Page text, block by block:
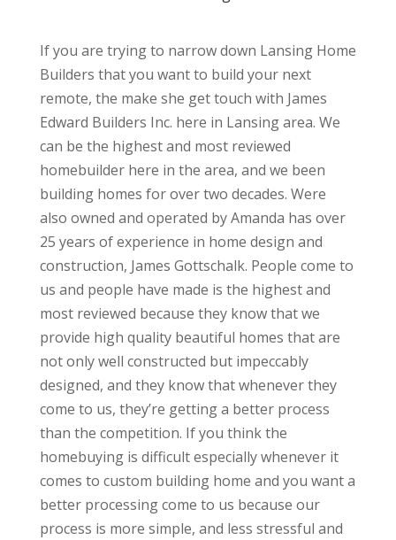
If you are trying to narrow down Lansing Home
Builders that you want to build your next
remote, the make she get touch with James
Edward Builders Inc. here in Lansing area. We
can be the highest and most reviewed
homebuilder here in the area, and we been
building homes for over two decades. Were
also owned and operated by Amanda has over
25 years of experience in home design and
construction, James Gottschalk. People come to
us and people have made is the highest and
most reviewed because they know that we
provide high quality beautiful homes that are
not only well constructed but impeccably
designed, and they know that whenever they
come to us, they’re getting a better process
than the competition. If you think the
homebuying is difficult especially whenever it
comes to custom building home and you want a
better processing come to us because our
process is more simple, and less stressful and